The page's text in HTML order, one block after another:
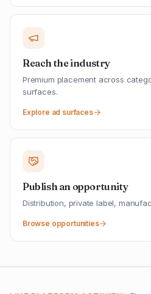
Reach the industry
Premium placement across
surfaces.
Explore ad surfaces
Publish an opportunity
Distribution, private label,
Browse opportunities